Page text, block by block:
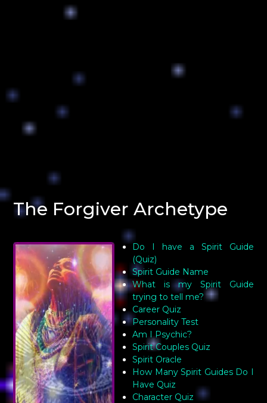
The Forgiver Archetype
Do I have a Spirit Guide
(Quiz)
Spirit Guide Name
What is my Spirit Guide
trying to tell me?
Career Quiz
Personality Test
Am I Psychic?
Spirit Couples Quiz
Spirit Oracle
How Many Spirit Guides Do I
Have Quiz
Character Quiz